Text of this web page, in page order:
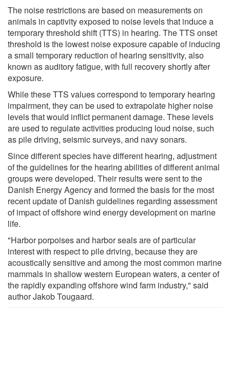
The noise restrictions are based on measurements on
animals in captivity exposed to noise levels that induce a
temporary threshold shift (TTS) in hearing. The TTS onset
threshold is the lowest noise exposure capable of inducing
a small temporary reduction of hearing sensitivity, also
known as auditory fatigue, with full recovery shortly after
exposure.
While these TTS values correspond to temporary hearing
impairment, they can be used to extrapolate higher noise
levels that would inflict permanent damage. These levels
are used to regulate activities producing loud noise, such
as pile driving, seismic surveys, and navy sonars.
Since different species have different hearing, adjustment
of the guidelines for the hearing abilities of different animal
groups were developed. Their results were sent to the
Danish Energy Agency and formed the basis for the most
recent update of Danish guidelines regarding assessment
of impact of offshore wind energy development on marine
life.
"Harbor porpoises and harbor seals are of particular
interest with respect to pile driving, because they are
acoustically sensitive and among the most common marine
mammals in shallow western European waters, a center of
the rapidly expanding offshore wind farm industry," said
author Jakob Tougaard.